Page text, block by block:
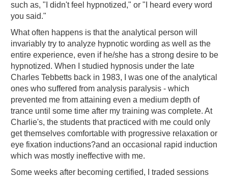
such as, "I didn't feel hypnotized," or "I heard every word
you said."
What often happens is that the analytical person will
invariably try to analyze hypnotic wording as well as the
entire experience, even if he/she has a strong desire to be
hypnotized. When I studied hypnosis under the late
Charles Tebbetts back in 1983, I was one of the analytical
ones who suffered from analysis paralysis - which
prevented me from attaining even a medium depth of
trance until some time after my training was complete. At
Charlie's, the students that practiced with me could only
get themselves comfortable with progressive relaxation or
eye fixation inductions?and an occasional rapid induction
which was mostly ineffective with me.
Some weeks after becoming certified, I traded sessions